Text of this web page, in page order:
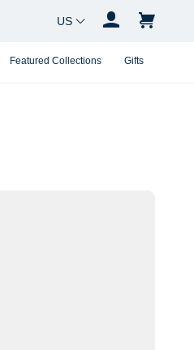
Featured Collections Gifts
Country Changer